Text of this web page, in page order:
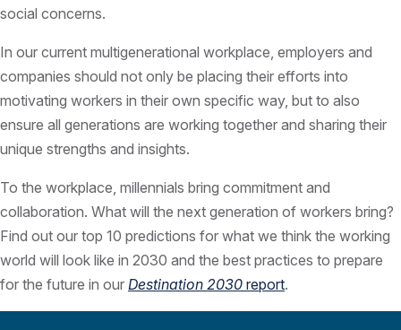
social concerns.
In our current multigenerational workplace, employers and
companies should not only be placing their efforts into
motivating workers in their own specific way, but to also
ensure all generations are working together and sharing their
unique strengths and insights.
To the workplace, millennials bring commitment and
collaboration. What will the next generation of workers bring?
Find out our top 10 predictions for what we think the working
world will look like in 2030 and the best practices to prepare
for the future in our Destination 2030 report.